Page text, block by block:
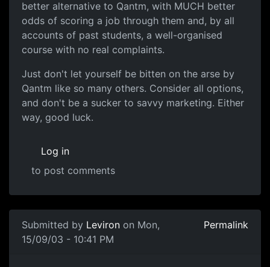
better alternative to Qantm, with MUCH better
odds of scoring a job through them and, by all
accounts of past students, a well-organised
course with no real complaints.
Just don't let yourself be bitten on the arse by
Qantm like so many others. Consider all options,
and don't be a sucker to savvy marketing. Either
way, good luck.
Log in
to post comments
Submitted by Leviron on Mon,
15/09/03 - 10:41 PM
Permalink